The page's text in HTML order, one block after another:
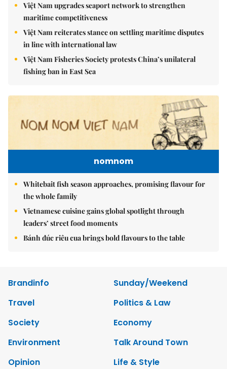
Việt Nam upgrades seaport network to strengthen
maritime competitiveness
Việt Nam reiterates stance on settling maritime disputes
in line with international law
Việt Nam Fisheries Society protests China’s unilateral
fishing ban in East Sea
nomnom
Whitebait fish season approaches, promising flavour for
the whole family
Vietnamese cuisine gains global spotlight through
leaders’ street food moments
Bánh đúc riêu cua brings bold flavours to the table
Brandinfo
Sunday/Weekend
Travel
Politics & Law
Society
Economy
Environment
Talk Around Town
Opinion
Life & Style